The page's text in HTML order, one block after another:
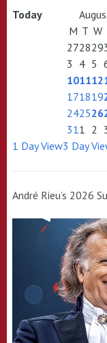
Today
M T W
272829
3 4 5
101112
171819
242526
311 2
1 Day View3 Day
André Rieu’s 2026